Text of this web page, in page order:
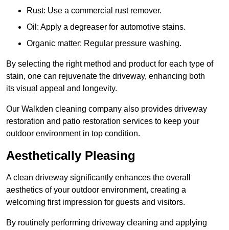
Rust: Use a commercial rust remover.
Oil: Apply a degreaser for automotive stains.
Organic matter: Regular pressure washing.
By selecting the right method and product for each type of
stain, one can rejuvenate the driveway, enhancing both
its visual appeal and longevity.
Our Walkden cleaning company also provides driveway
restoration and patio restoration services to keep your
outdoor environment in top condition.
Aesthetically Pleasing
A clean driveway significantly enhances the overall
aesthetics of your outdoor environment, creating a
welcoming first impression for guests and visitors.
By routinely performing driveway cleaning and applying